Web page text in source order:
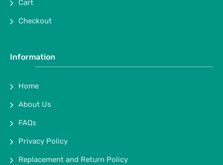
Cart
Checkout
Information
Home
About Us
FAQs
Privacy Policy
Replacement and Return Policy